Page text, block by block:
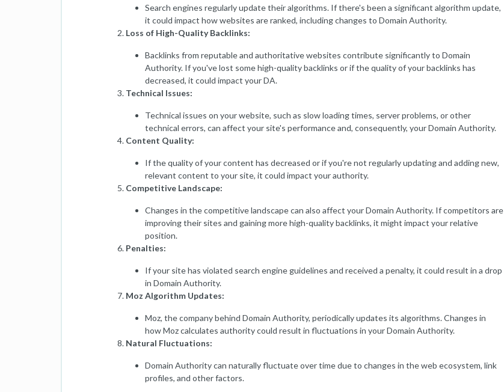
Search engines regularly update their algorithms. If there's been a significant algorithm update,
it could impact how websites are ranked, including changes to Domain Authority.
Loss of High-Quality Backlinks:
Backlinks from reputable and authoritative websites contribute significantly to Domain
Authority. If you've lost some high-quality backlinks or if the quality of your backlinks has
decreased, it could impact your DA.
Technical Issues:
Technical issues on your website, such as slow loading times, server problems, or other
technical errors, can affect your site's performance and, consequently, your Domain Authority.
Content Quality:
If the quality of your content has decreased or if you're not regularly updating and adding new,
relevant content to your site, it could impact your authority.
Competitive Landscape:
Changes in the competitive landscape can also affect your Domain Authority. If competitors are
improving their sites and gaining more high-quality backlinks, it might impact your relative
position.
Penalties:
If your site has violated search engine guidelines and received a penalty, it could result in a drop
in Domain Authority.
Moz Algorithm Updates:
Moz, the company behind Domain Authority, periodically updates its algorithms. Changes in
how Moz calculates authority could result in fluctuations in your Domain Authority.
Natural Fluctuations:
Domain Authority can naturally fluctuate over time due to changes in the web ecosystem, link
profiles, and other factors.